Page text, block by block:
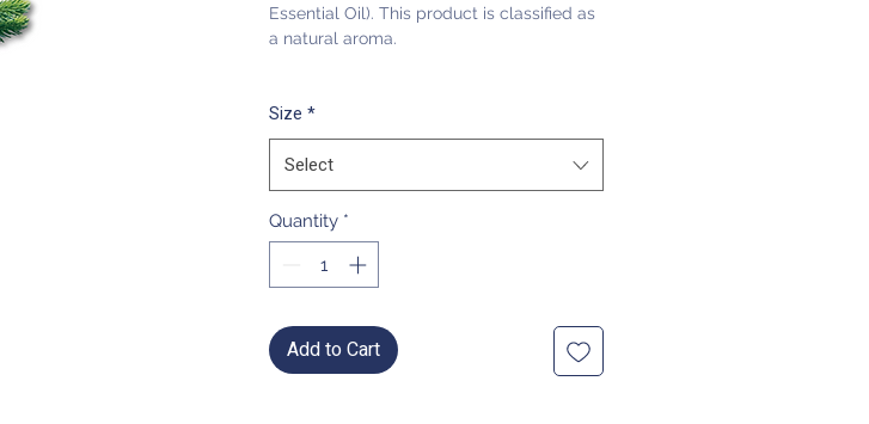
Essential Oil). This product is classified as
a natural aroma.
Size *
Select
Quantity *
Add to Cart